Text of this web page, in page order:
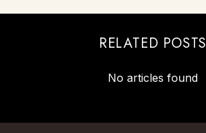
RELATED POSTS
No articles found